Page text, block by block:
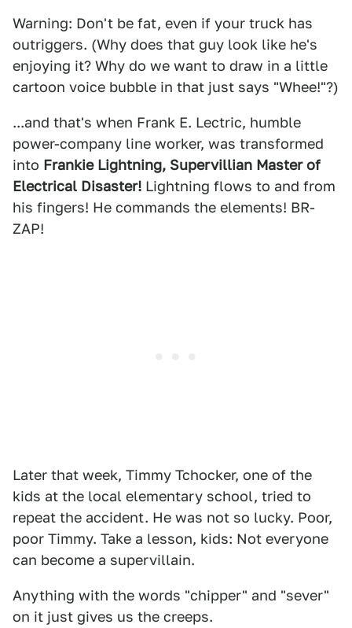
Warning: Don't be fat, even if your truck has
outriggers. (Why does that guy look like he's
enjoying it? Why do we want to draw in a little
cartoon voice bubble in that just says "Whee!"?)
...and that's when Frank E. Lectric, humble
power-company line worker, was transformed
into Frankie Lightning, Supervillian Master of
Electrical Disaster! Lightning flows to and from
his fingers! He commands the elements! BR-
ZAP!
Later that week, Timmy Tchocker, one of the
kids at the local elementary school, tried to
repeat the accident. He was not so lucky. Poor,
poor Timmy. Take a lesson, kids: Not everyone
can become a supervillain.
Anything with the words "chipper" and "sever"
on it just gives us the creeps.